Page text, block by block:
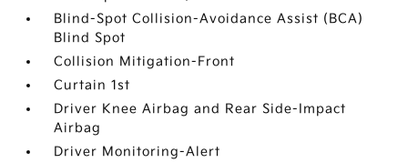
Blind-Spot Collision-Avoidance Assist (BCA)
Blind Spot
Collision Mitigation-Front
Curtain 1st
Driver Knee Airbag and Rear Side-Impact
Airbag
Driver Monitoring-Alert